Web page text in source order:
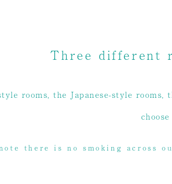
Three different
rooms, the Japanese-style
there is no smoking across